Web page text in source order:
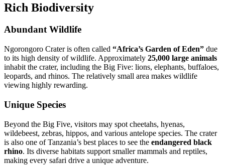
Rich Biodiversity
Abundant Wildlife
Ngorongoro Crater is often called “Africa’s Garden of Eden” due
to its high density of wildlife. Approximately 25,000 large animals
inhabit the crater, including the Big Five: lions, elephants, buffaloes,
leopards, and rhinos. The relatively small area makes wildlife
viewing highly rewarding.
Unique Species
Beyond the Big Five, visitors may spot cheetahs, hyenas,
wildebeest, zebras, hippos, and various antelope species. The crater
is also one of Tanzania’s best places to see the endangered black
rhino. Its diverse habitats support smaller mammals and reptiles,
making every safari drive a unique adventure.